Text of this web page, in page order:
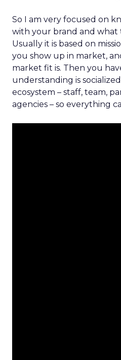
So I am very focused on
with your brand and what
Usually it is based on
you show up in market,
market fit is. Then you
understanding is
ecosystem – staff, team,
agencies – so everything